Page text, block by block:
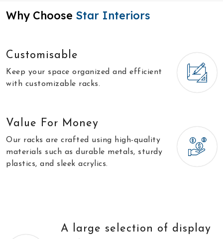
Why Choose Star Interiors
Customisable
Keep your space organized and efficient
with customizable racks.
Value For Money
Our racks are crafted using high-quality
materials such as durable metals, sturdy
plastics, and sleek acrylics.
A large selection of display